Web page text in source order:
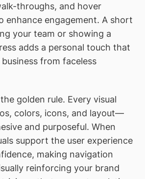
throughs, and hover
enhance engagement. A short
your team or showing a
adds a personal touch that
from faceless
golden rule. Every visual
colors, icons, and layout—
and purposeful. When
support the user experience
making navigation
reinforcing your brand